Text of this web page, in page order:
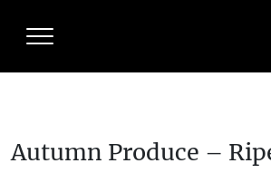
Things To Do
Autumn Produce –